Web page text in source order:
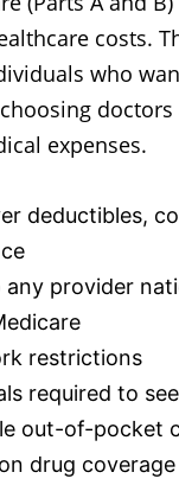
costs.
who
expenses.
deductibles,
any provider
restrictions
required to
out-of-pocket
drug